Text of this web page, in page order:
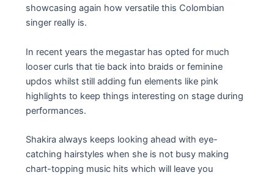
showcasing again how versatile this Colombian
singer really is.
In recent years the megastar has opted for much
looser curls that tie back into braids or feminine
updos whilst still adding fun elements like pink
highlights to keep things interesting on stage during
performances.
Shakira always keeps looking ahead with eye-
catching hairstyles when she is not busy making
chart-topping music hits which will leave you